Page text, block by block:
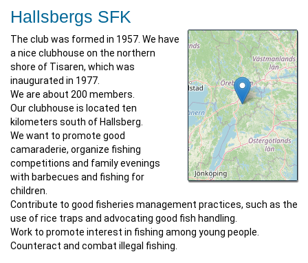
Hallsbergs SFK
The club was formed in 1957. We have
a nice clubhouse on the northern
shore of Tisaren, which was
inaugurated in 1977.
We are about 200 members.
Our clubhouse is located ten
kilometers south of Hallsberg.
We want to promote good
camaraderie, organize fishing
competitions and family evenings
with barbecues and fishing for
children.
Contribute to good fisheries management practices, such as the
use of rice traps and advocating good fish handling.
Work to promote interest in fishing among young people.
Counteract and combat illegal fishing.